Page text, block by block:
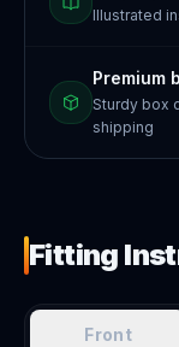
Illustrated
Premium
Sturdy box
shipping
Fitting
Front